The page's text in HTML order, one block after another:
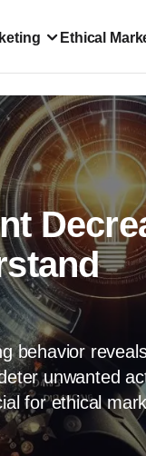
Ethical
behavior
unwanted
for ethical